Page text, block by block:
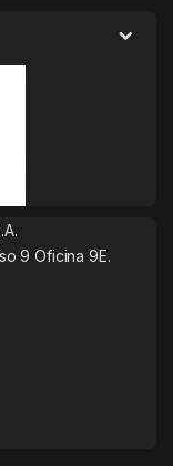
9 Oficina 9E.